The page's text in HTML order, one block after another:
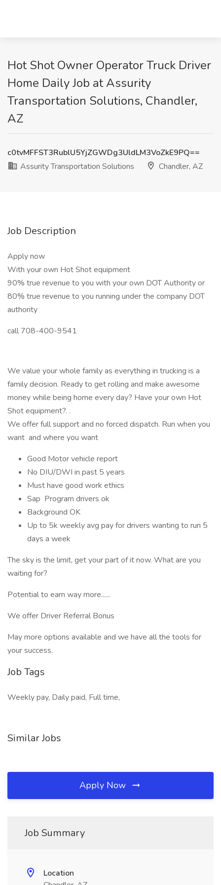
Hot Shot Owner Operator Truck Driver
Home Daily Job at Assurity
Transportation Solutions, Chandler,
AZ
c0tvMFFST3RublU5YjZGWDg3UldLM3VoZkE9PQ==
Assurity Transportation Solutions
Chandler, AZ
Job Description
Apply now
With your own Hot Shot equipment
90% true revenue to you with your own DOT Authority or
80% true revenue to you running under the company DOT
authority
call 708-400-9541
We value your whole family as everything in trucking is a
family decision. Ready to get rolling and make awesome
money while being home every day? Have your own Hot
Shot equipment?. .
We offer full support and no forced dispatch. Run when you
want and where you want
Good Motor vehicle report
No DIU/DWI in past 5 years
Must have good work ethics
Sap Program drivers ok
Background OK
Up to 5k weekly avg pay for drivers wanting to run 5
days a week
The sky is the limit, get your part of it now. What are you
waiting for?
Potential to earn way more......
We offer Driver Referral Bonus
May more options available and we have all the tools for
your success.
Job Tags
Weekly pay, Daily paid, Full time,
Similar Jobs
Apply Now
Job Summary
Location